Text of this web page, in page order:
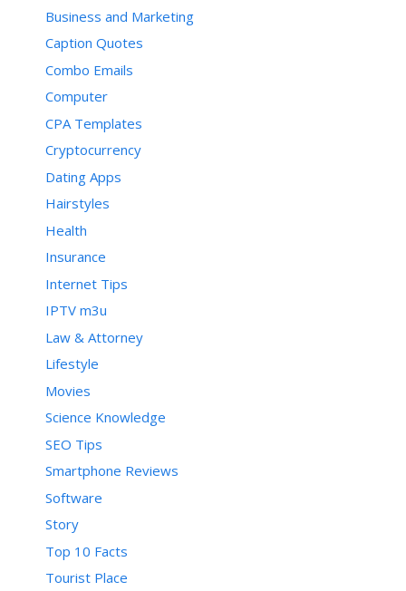
Business and Marketing
Caption Quotes
Combo Emails
Computer
CPA Templates
Cryptocurrency
Dating Apps
Hairstyles
Health
Insurance
Internet Tips
IPTV m3u
Law & Attorney
Lifestyle
Movies
Science Knowledge
SEO Tips
Smartphone Reviews
Software
Story
Top 10 Facts
Tourist Place